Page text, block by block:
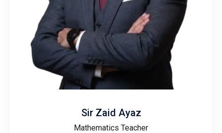
Sir Zaid Ayaz
Mathematics Teacher